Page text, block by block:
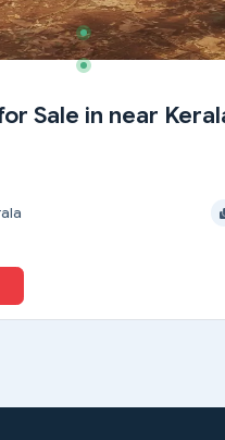
Sale in near